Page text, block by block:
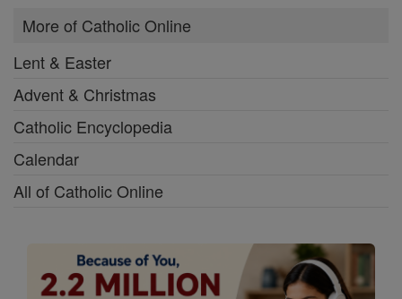
More of Catholic Online
Lent & Easter
Advent & Christmas
Catholic Encyclopedia
Calendar
All of Catholic Online